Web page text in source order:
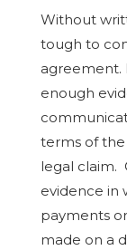
Without
tough to
agreement.
enough
terms of
legal claim.
evidence in
payments
made on a